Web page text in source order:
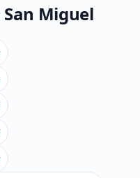
San Miguel